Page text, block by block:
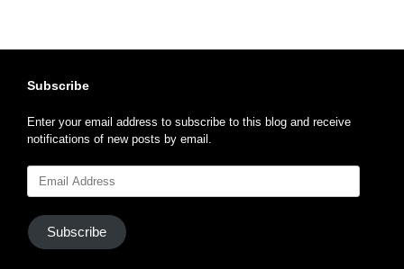
Subscribe
Enter your email address to subscribe to this blog and receive
notifications of new posts by email.
Address
Subscribe